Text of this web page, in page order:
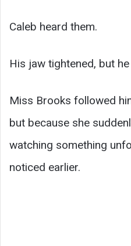
Caleb heard them.
His jaw tightened, but
Miss Brooks followed
but because she
watching something
noticed earlier.